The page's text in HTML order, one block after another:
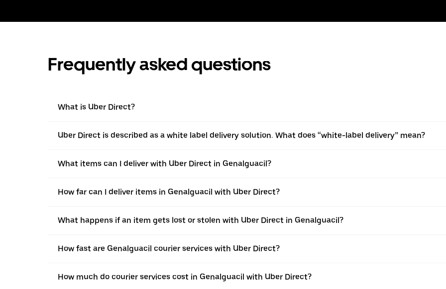
Frequently asked questions
What is Uber Direct?
Uber Direct is described as a white label delivery solution. What does “white-label delivery” mean?
What items can I deliver with Uber Direct in Genalguacil?
How far can I deliver items in Genalguacil with Uber Direct?
What happens if an item gets lost or stolen with Uber Direct in Genalguacil?
How fast are Genalguacil courier services with Uber Direct?
How much do courier services cost in Genalguacil with Uber Direct?